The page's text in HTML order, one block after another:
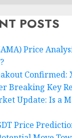
POSTS
Price
Confirmed:
Breaking Key
Update: Is a
Price